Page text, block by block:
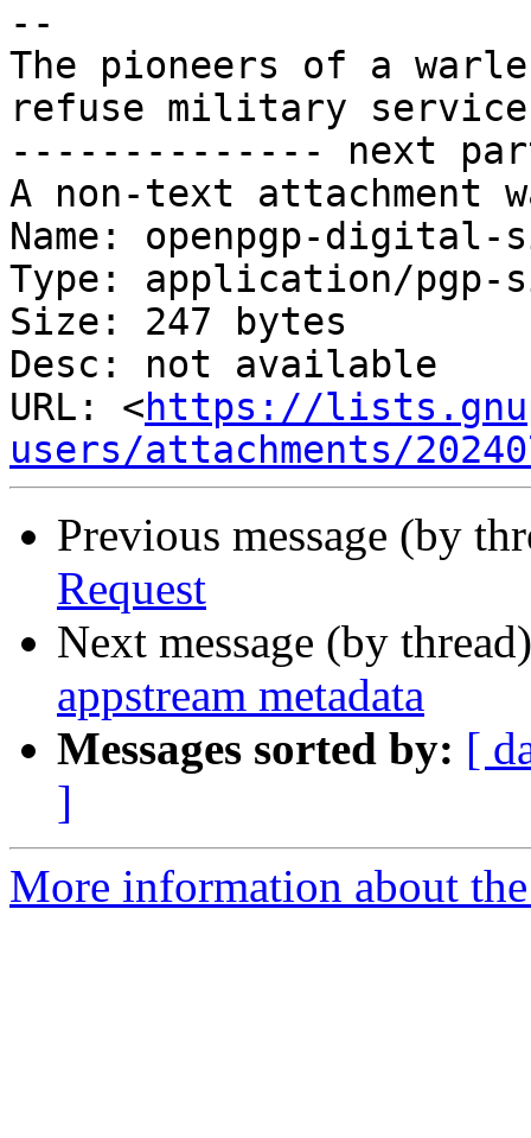
--
The pioneers of a
refuse military
-------------- next
A non-text attachment
Name: openpgp-digital-
Type: application/pgp-
Size: 247 bytes
Desc: not available
URL: <https://
users/attachments/
Previous message (by
Request
Next message (by
appstream metadata
Messages sorted by: [
]
More information about